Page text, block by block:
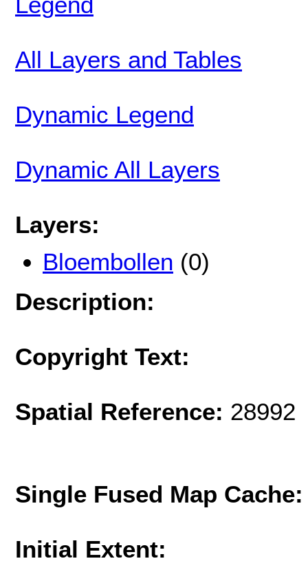
All Layers and Tables
Dynamic Legend
Dynamic All Layers
Layers:
Bloembollen (0)
Description:
Copyright Text:
Spatial Reference: 28992
Single Fused Map
Initial Extent: